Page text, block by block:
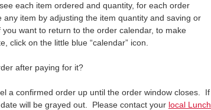
each item ordered and quantity, for each order
item by adjusting the item quantity and saving or
want to return to the order calendar, to make
click on the little blue “calendar” icon.
after paying for it?
a confirmed order up until the order window closes. If
will be grayed out. Please contact your local Lunch